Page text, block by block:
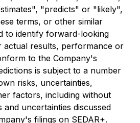
"predicts" or "likely",
terms, or other similar
to identify forward-looking
actual results, performance or
to the Company's
is subject to a number
risks, uncertainties,
factors, including without
and uncertainties discussed
filings on SEDAR+.